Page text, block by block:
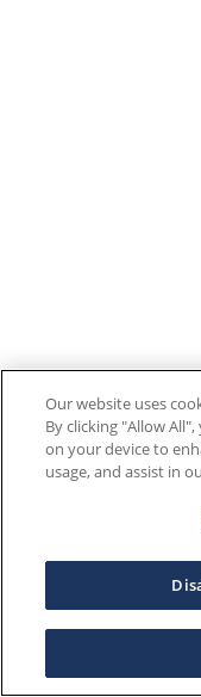
Our website uses
By clicking "Allow
on your device to
usage, and assist in